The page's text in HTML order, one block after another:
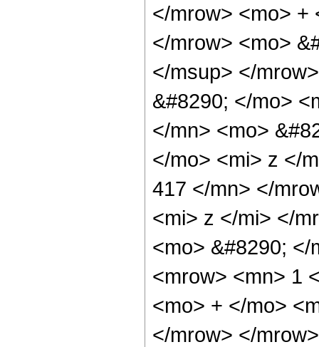
</mrow> <mo> +
</mrow> <mo>
</msup> </
&#8290; </mo>
</mn> <mo>
</mo> <mi> z </
417 </mn> </
<mi> z </mi> </
<mo> &#8290;
<mrow> <mn> 1
<mo> + </mo>
</mrow> </